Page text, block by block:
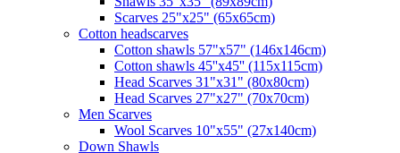
Scarves 25"x25" (65x65cm)
Сotton headscarves
Cotton shawls 57"x57" (146x146cm)
Cotton shawls 45''x45'' (115x115cm)
Head Scarves 31"x31" (80x80cm)
Head Scarves 27"x27" (70x70cm)
Men Scarves
Wool Scarves 10"x55" (27x140cm)
Down Shawls